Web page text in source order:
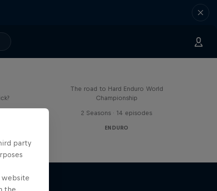
Hard Lines – with Mani &
The road to Hard Enduro World
Championship
2 Seasons · 14 episodes
ENDURO
party
website
the